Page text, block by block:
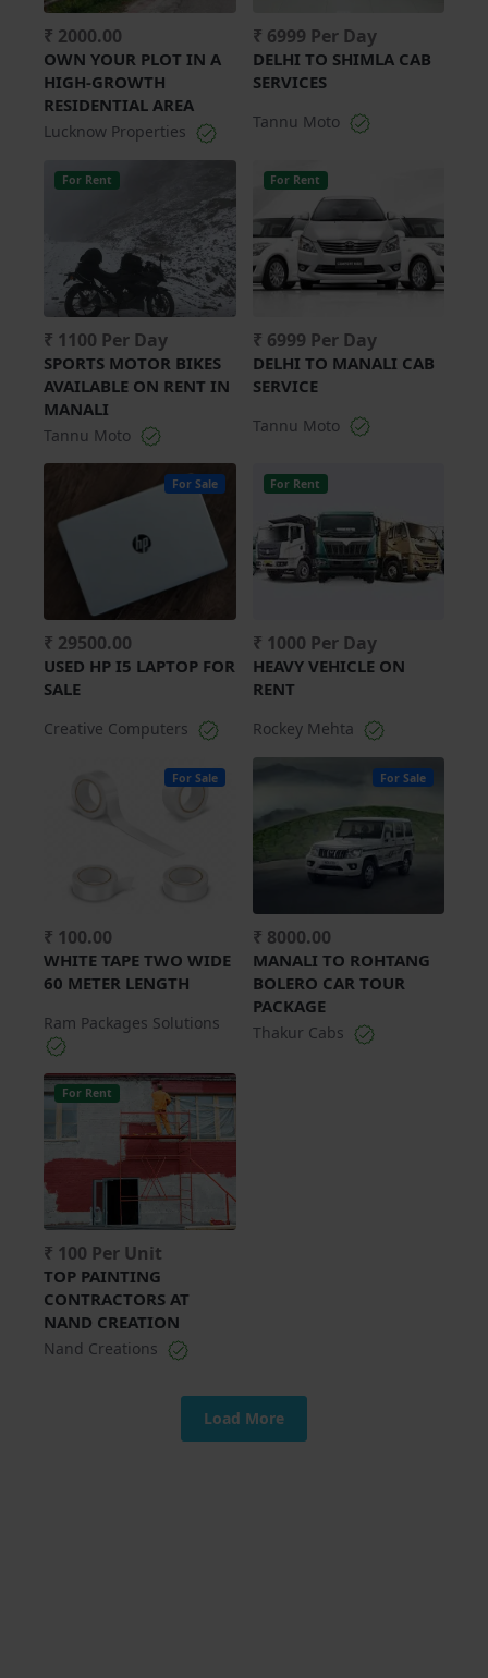
₹ 2000.00
OWN YOUR PLOT IN A
HIGH-GROWTH
RESIDENTIAL AREA
Lucknow Properties
₹ 6999 Per Day
DELHI TO SHIMLA CAB
SERVICES
Tannu Moto
For Rent
₹ 1100 Per Day
SPORTS MOTOR BIKES
AVAILABLE ON RENT IN
MANALI
Tannu Moto
For Rent
₹ 6999 Per Day
DELHI TO MANALI CAB
SERVICE
Tannu Moto
For Sale
₹ 29500.00
USED HP I5 LAPTOP FOR
SALE
Creative Computers
For Rent
₹ 1000 Per Day
HEAVY VEHICLE ON
RENT
Rockey Mehta
For Sale
₹ 100.00
WHITE TAPE TWO WIDE
60 METER LENGTH
Ram Packages Solutions
For Sale
₹ 8000.00
MANALI TO ROHTANG
BOLERO CAR TOUR
PACKAGE
Thakur Cabs
For Rent
₹ 100 Per Unit
TOP PAINTING
CONTRACTORS AT
NAND CREATION
Nand Creations